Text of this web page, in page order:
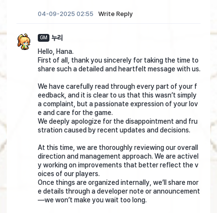
04-09-2025 02:55 Write Reply
GM
누리
Hello, Hana.
First of all, thank you sincerely for taking the time to
share such a detailed and heartfelt message with us.
We have carefully read through every part of your f
eedback, and it is clear to us that this wasn’t simply
a complaint, but a passionate expression of your lov
e and care for the game.
We deeply apologize for the disappointment and fru
stration caused by recent updates and decisions.
At this time, we are thoroughly reviewing our overall
direction and management approach. We are activel
y working on improvements that better reflect the v
oices of our players.
Once things are organized internally, we’ll share mor
e details through a developer note or announcement
—we won’t make you wait too long.